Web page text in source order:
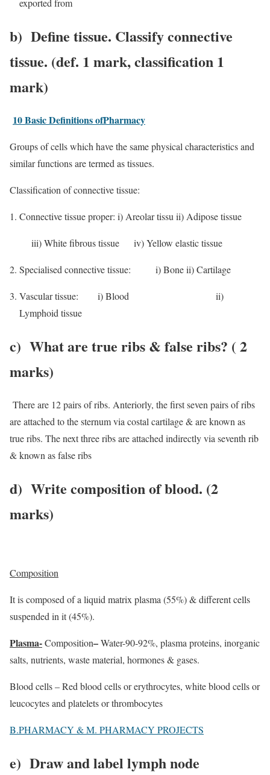
exported from
b) Define tissue. Classify connective
tissue. (def. 1 mark, classification 1
mark)
10 Basic Definitions ofPharmacy
Groups of cells which have the same physical characteristics and
similar functions are termed as tissues.
Classification of connective tissue:
Connective tissue proper: i) Areolar tissu ii) Adipose tissue
iii) White fibrous tissue iv) Yellow elastic tissue
Specialised connective tissue: i) Bone ii) Cartilage
Vascular tissue:
i) Blood ii)
Lymphoid tissue
c) What are true ribs & false ribs? ( 2
marks)
There are 12 pairs of ribs. Anteriorly, the first seven pairs of ribs
are attached to the sternum via costal cartilage & are known as
true ribs. The next three ribs are attached indirectly via seventh rib
& known as false ribs
d) Write composition of blood. (2
marks)
Composition
It is composed of a liquid matrix plasma (55%) & different cells
suspended in it (45%).
Plasma-Composition–Water-90-92%, plasma proteins, inorganic
salts, nutrients, waste material, hormones & gases.
Blood cells – Red blood cells or erythrocytes, white blood cells or
leucocytes and platelets or thrombocytes
B.PHARMACY & M. PHARMACY PROJECTS
e) Draw and label lymph node